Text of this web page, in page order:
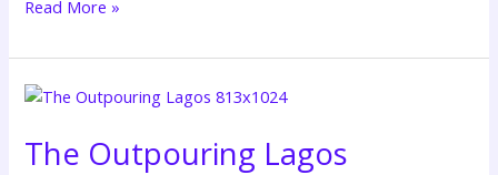
Read More »
The Outpouring Lagos
The
Lagos